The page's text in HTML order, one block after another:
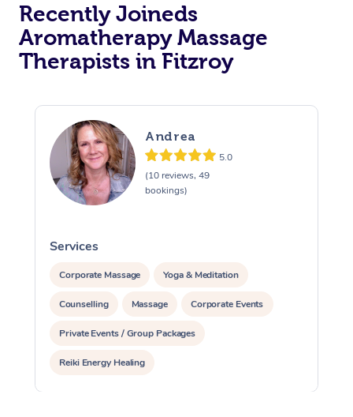
Recently Joineds
Aromatherapy Massage
Therapists in Fitzroy
Andrea
5.0
(10 reviews, 49
bookings)
Services
Corporate Massage Yoga & Meditation
Counselling Massage Corporate Events
Private Events / Group Packages
Reiki Energy Healing